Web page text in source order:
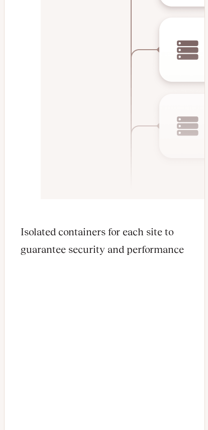
Isolated containers for each site to
guarantee security and performance